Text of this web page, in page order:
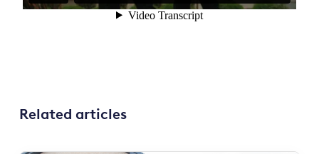
Related articles